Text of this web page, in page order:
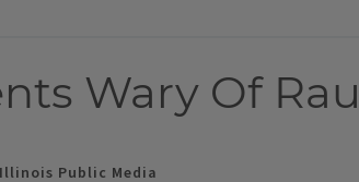
Wary Of
Public Media